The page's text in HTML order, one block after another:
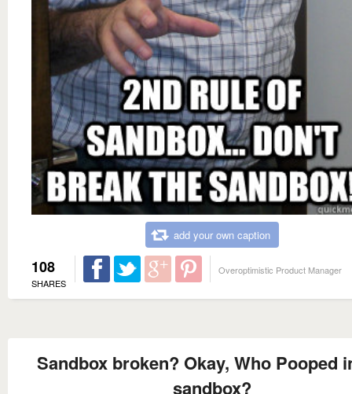
add your own caption
108
SHARES
Overoptimistic Product Manager
Sandbox broken? Okay, Who Pooped
sandbox?